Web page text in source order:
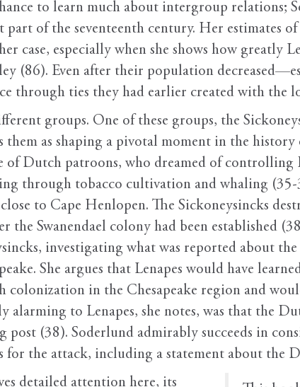
to learn much about intergroup relations;
of the seventeenth century. Her estimates
case, especially when she shows how greatly
(86). Even after their population
through ties they had earlier created with the
groups. One of these groups, the
them as shaping a pivotal moment in the
of Dutch patroons, who dreamed of
through tobacco cultivation and whaling
to Cape Henlopen. The Sickoneysincks
the Swanendael colony had been established
investigating what was reported about
She argues that Lenapes would have
colonization in the Chesapeake region and
alarming to Lenapes, she notes, was that the
post (38). Soderlund admirably succeeds in
for the attack, including a statement about the
detailed attention here, its